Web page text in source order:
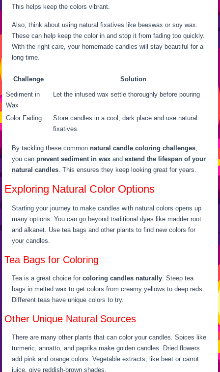
This helps keep the colors vibrant.
Also, think about using natural fixatives like beeswax or soy wax.
These can help keep the color in and stop it from fading too quickly.
With the right care, your homemade candles will stay beautiful for a
long time.
Challenge Solution
Sediment in
Wax
Let the infused wax settle thoroughly before pouring
Color Fading
Store candles in a cool, dark place and use natural
fixatives
By tackling these commonnatural candle coloring challenges
you canprevent sediment in wax andextend the lifespan of your
natural candles . This ensures they keep looking great for years.
Exploring Natural Color Options
Starting your journey to make candles with natural colors opens up
many options. You can go beyond traditional dyes like madder root
and alkanet. Use tea bags and other plants to find new colors for
your candles.
Tea Bags for Coloring
Tea is a great choice forcoloring candles naturally . Steep tea
bags in melted wax to get colors from creamy yellows to deep reds.
Different teas have unique colors to try.
Other Unique Natural Sources
There are many other plants that can color your candles. Spices like
turmeric, annatto, and paprika make golden candles. Dried flowers
add pink and orange colors. Vegetable extracts, like beet or carrot
juice, give reddish-brown shades.